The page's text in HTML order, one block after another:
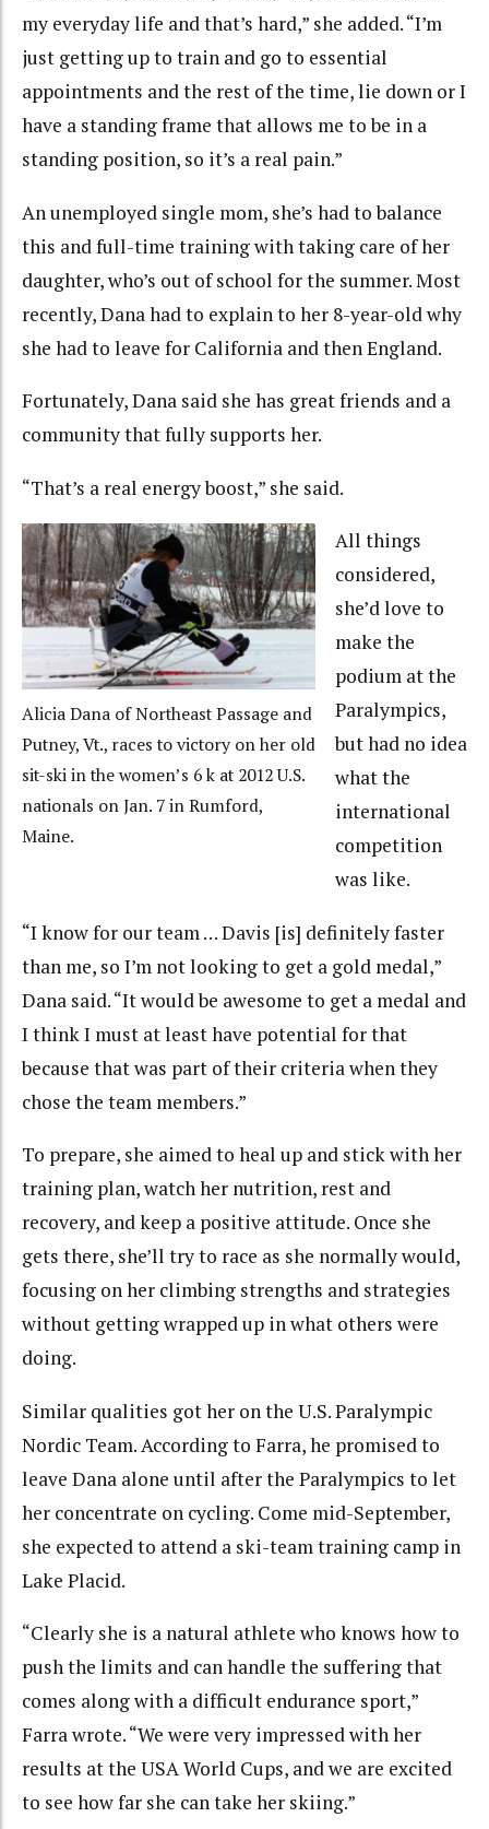
my everyday life and that’s hard,” she added. “I’m
just getting up to train and go to essential
appointments and the rest of the time, lie down or I
have a standing frame that allows me to be in a
standing position, so it’s a real pain.”
An unemployed single mom, she’s had to balance
this and full-time training with taking care of her
daughter, who’s out of school for the summer. Most
recently, Dana had to explain to her 8-year-old why
she had to leave for California and then England.
Fortunately, Dana said she has great friends and a
community that fully supports her.
“That’s a real energy boost,” she said.
Alicia Dana of Northeast Passage and
Putney, Vt., races to victory on her old
sit-ski in the women’s 6 k at 2012 U.S.
nationals on Jan. 7 in Rumford,
Maine.
All things
considered,
she’d love to
make the
podium at the
Paralympics,
but had no idea
what the
international
competition
was like.
“I know for our team … Davis [is] definitely faster
than me, so I’m not looking to get a gold medal,”
Dana said. “It would be awesome to get a medal and
I think I must at least have potential for that
because that was part of their criteria when they
chose the team members.”
To prepare, she aimed to heal up and stick with her
training plan, watch her nutrition, rest and
recovery, and keep a positive attitude. Once she
gets there, she’ll try to race as she normally would,
focusing on her climbing strengths and strategies
without getting wrapped up in what others were
doing.
Similar qualities got her on the U.S. Paralympic
Nordic Team. According to Farra, he promised to
leave Dana alone until after the Paralympics to let
her concentrate on cycling. Come mid-September,
she expected to attend a ski-team training camp in
Lake Placid.
“Clearly she is a natural athlete who knows how to
push the limits and can handle the suffering that
comes along with a difficult endurance sport,”
Farra wrote. “We were very impressed with her
results at the USA World Cups, and we are excited
to see how far she can take her skiing.”